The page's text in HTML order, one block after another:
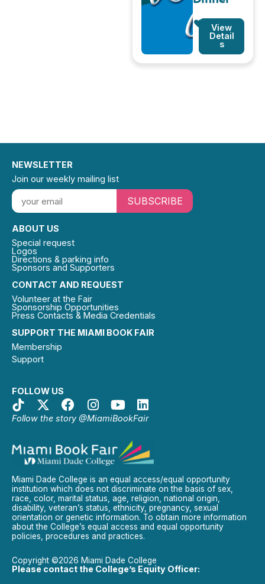
View
Detail
s
SUPPORT THE MIAMI BOOK FAIR
Membership
Support
FOLLOW US
Follow the story @MiamiBookFair
CONTACT AND REQUEST
Volunteer at the Fair
Sponsorship Opportunities
Press Contacts & Media Credentials
ABOUT US
Special request
Logos
Directions & parking info
Sponsors and Supporters
NEWSLETTER
Join our weekly mailing list
SUBSCRIBE
Miami Dade College is an equal access/equal opportunity
institution which does not discriminate on the basis of sex,
race, color, marital status, age, religion, national origin,
disability, veteran’s status, ethnicity, pregnancy, sexual
orientation or genetic information. To obtain more information
about the College’s equal access and equal opportunity
policies, procedures and practices.
Copyright ©2026 Miami Dade College
Please contact the College’s Equity Officer: